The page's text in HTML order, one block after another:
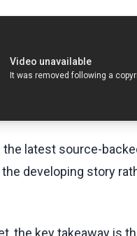
the latest source-
developing story
the key takeaway is